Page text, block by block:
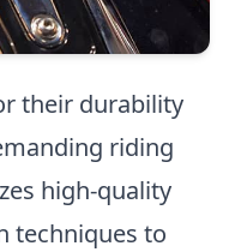
their durability
riding
high-quality
techniques to